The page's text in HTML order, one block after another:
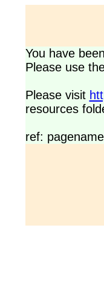
You have
Please use
Please visit
resources
ref: